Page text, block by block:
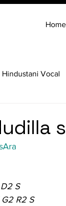
Home
Hindustani Vocal
S
G2 R2 S